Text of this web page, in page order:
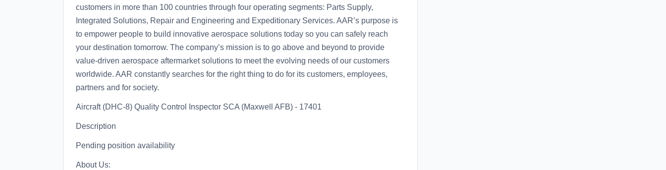
customers in more than 100 countries through four operating segments: Parts Supply,
Integrated Solutions, Repair and Engineering and Expeditionary Services. AAR’s purpose is
to empower people to build innovative aerospace solutions today so you can safely reach
your destination tomorrow. The company’s mission is to go above and beyond to provide
value-driven aerospace aftermarket solutions to meet the evolving needs of our customers
worldwide. AAR constantly searches for the right thing to do for its customers, employees,
partners and for society.
Aircraft (DHC-8) Quality Control Inspector SCA (Maxwell AFB) - 17401
Description
Pending position availability
About Us: